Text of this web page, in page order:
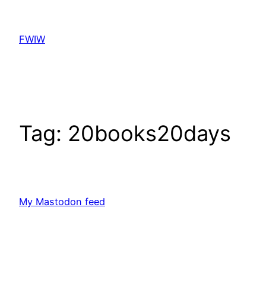
content
FWIW
Tag: 20books20days
My Mastodon feed